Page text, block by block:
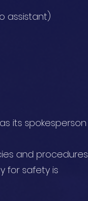
assistant)
its spokesperson
and procedures
for safety is